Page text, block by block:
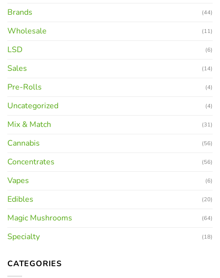
Brands (44)
Wholesale (11)
LSD (6)
Sales (14)
Pre-Rolls (4)
Uncategorized (4)
Mix & Match (31)
Cannabis (56)
Concentrates (56)
Vapes (6)
Edibles (20)
Magic Mushrooms (64)
Specialty (18)
CATEGORIES